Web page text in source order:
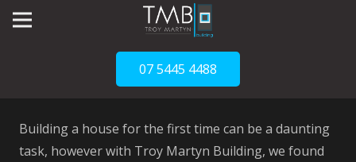
07 5445 4488
Building a house for the first time can be a daunting
task, however with Troy Martyn Building, we found